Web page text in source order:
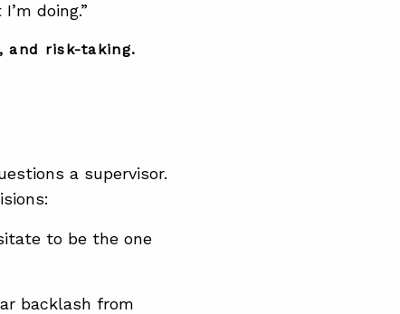
doing.”
and risk-taking.
a supervisor.
to be the one
backlash from